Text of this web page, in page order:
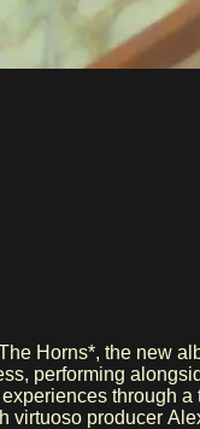
Horns*, the new
performing
through
producer